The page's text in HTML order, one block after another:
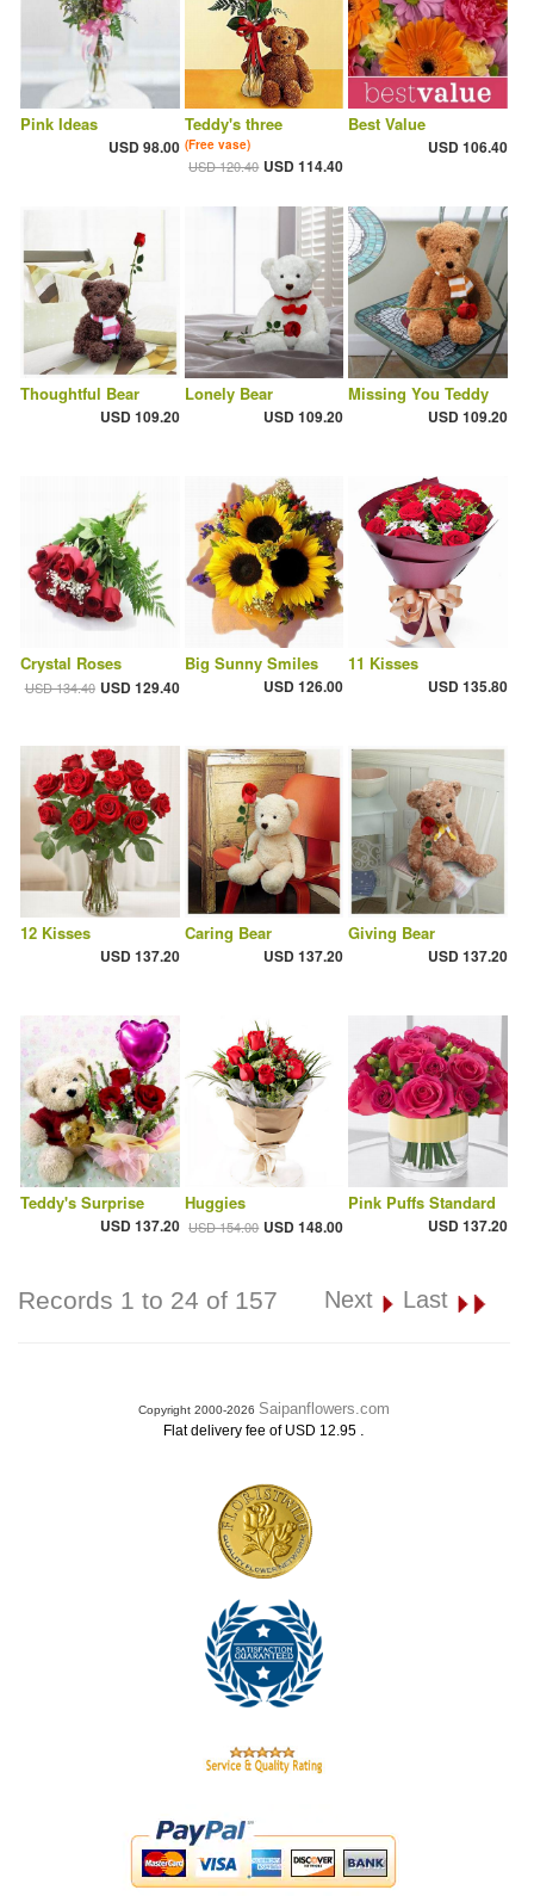
Pink Ideas
USD 98.00
Teddy's three
(Free vase)
USD 120.40 USD 114.40
Best Value
USD 106.40
Thoughtful Bear
USD 109.20
Lonely Bear
USD 109.20
Missing You Teddy
USD 109.20
Crystal Roses
USD 134.40 USD 129.40
Big Sunny Smiles
USD 126.00
11 Kisses
USD 135.80
12 Kisses
USD 137.20
Caring Bear
USD 137.20
Giving Bear
USD 137.20
Teddy's Surprise
USD 137.20
Huggies
USD 154.00 USD 148.00
Pink Puffs Standard
USD 137.20
Records 1 to 24 of 157 Next Last
Copyright 2000-2026 Saipanflowers.com
Flat delivery fee of USD 12.95 .